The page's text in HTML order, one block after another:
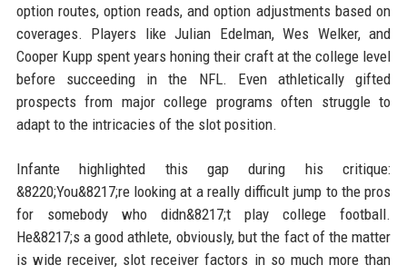
option routes, option reads, and option adjustments based on
coverages. Players like Julian Edelman, Wes Welker, and
Cooper Kupp spent years honing their craft at the college level
before succeeding in the NFL. Even athletically gifted
prospects from major college programs often struggle to
adapt to the intricacies of the slot position.
Infante highlighted this gap during his critique:
&8220;You&8217;re looking at a really difficult jump to the pros
for somebody who didn&8217;t play college football.
He&8217;s a good athlete, obviously, but the fact of the matter
is wide receiver, slot receiver factors in so much more than